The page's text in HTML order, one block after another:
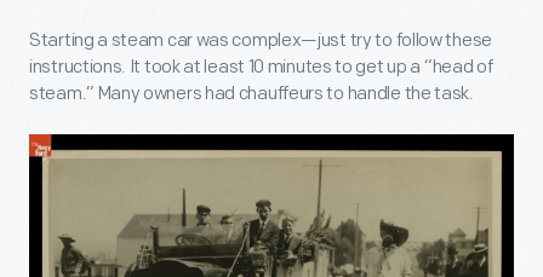
Starting a steam car was complex—just try to follow these
instructions. It took at least 10 minutes to get up a “head of
steam.” Many owners had chauffeurs to handle the task.